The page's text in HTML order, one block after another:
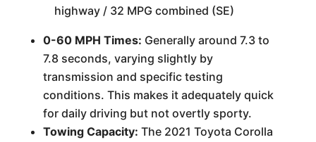
highway / 32 MPG combined (SE)
0-60 MPH Times: Generally around 7.3 to
7.8 seconds, varying slightly by
transmission and specific testing
conditions. This makes it adequately quick
for daily driving but not overtly sporty.
Towing Capacity: The 2021 Toyota Corolla